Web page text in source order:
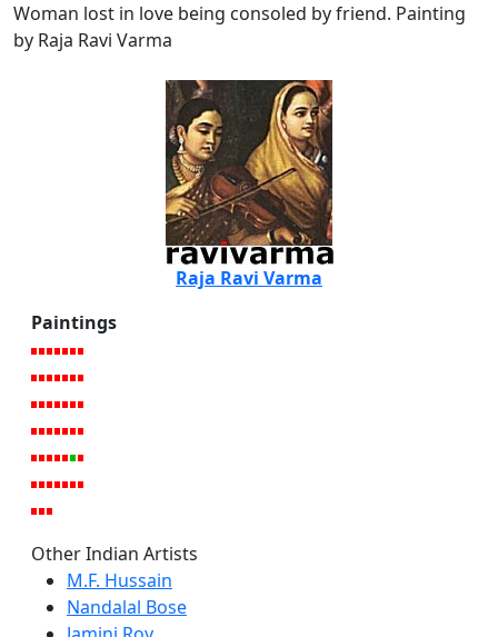
Woman lost in love being consoled by friend. Painting
by Raja Ravi Varma
Raja Ravi Varma
Paintings
Other Indian Artists
M.F. Hussain
Nandalal Bose